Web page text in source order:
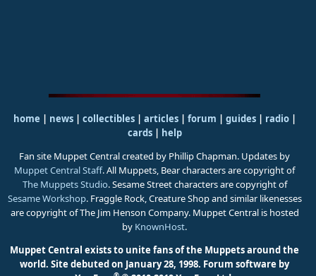
home news collectibles articles forum guides| radio|
cards|
help
Fan site Muppet Central created by Phillip Chapman. Updates by
Muppet Central Staff. All Muppets, Bear characters are copyright of
The Muppets Studio. Sesame Street characters are copyright of
Sesame Workshop. Fraggle Rock, Creature Shop and similar likenesses
are copyright of The Jim Henson Company. Muppet Central is hosted
by KnownHost.
Muppet Central exists to unite fans of the Muppets around the
world. Site debuted on January 28, 1998. Forum software by